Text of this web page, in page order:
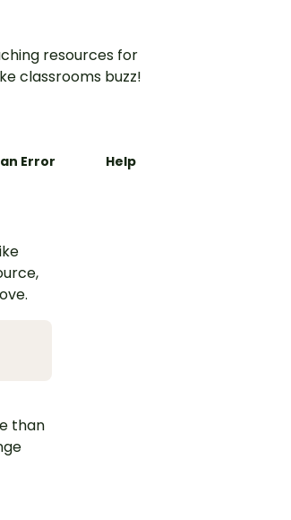
resources for
classrooms buzz!
Error Help
than